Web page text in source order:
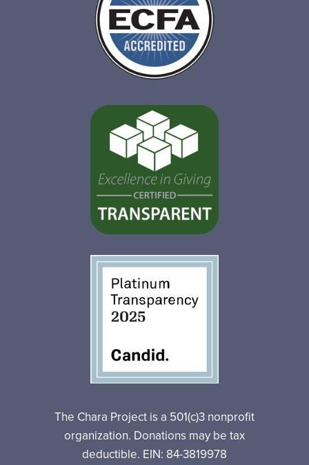
The Chara Project is a 501(c)3 nonprofit
organization. Donations may be tax
deductible. EIN: 84-3819978